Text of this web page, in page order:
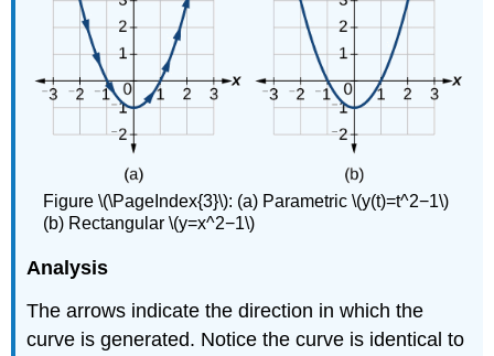
Figure \(\PageIndex{3}\): (a) Parametric \(y(t)=t^2−1\)
(b) Rectangular \(y=x^2−1\)
Analysis
The arrows indicate the direction in which the
curve is generated. Notice the curve is identical to